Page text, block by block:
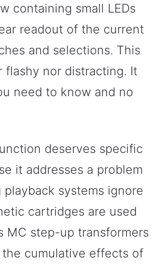
containing small LEDs
readout of the current
and selections. This
flashy nor distracting. It
need to know and no
deserves specific
it addresses a problem
systems ignore
cartridges are used
MC step-up transformers
cumulative effects of